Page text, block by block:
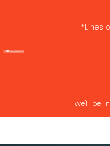
*Lines
we'll be